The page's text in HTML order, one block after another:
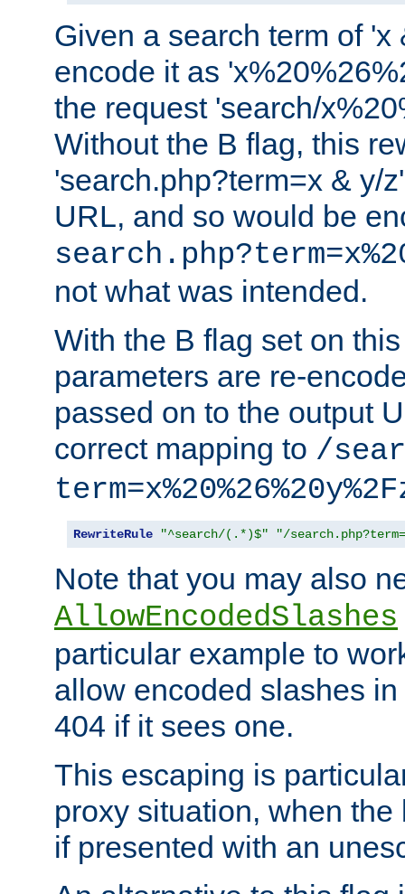
Given a search term of
encode it as
the request 'search/
Without the B flag, this
'search.php?term=x & y/
URL, and so would be
not what was intended.
With the B flag set on
parameters are re-
passed on to the output
correct mapping to /
RewriteRule "^search/(.*)$" "/
Note that you may also
AllowEncodedSlashes
particular example to
allow encoded slashes
404 if it sees one.
This escaping is
proxy situation, when
if presented with an